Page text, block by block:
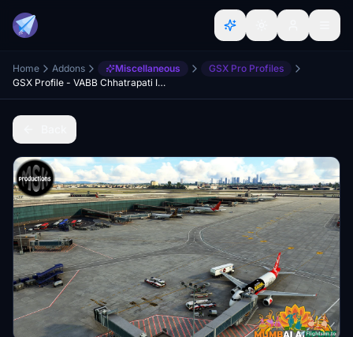
Home Addons Miscellaneous
GSX Pro Profiles
GSX Profile - VABB Chhatrapati Intl. by MSK productions